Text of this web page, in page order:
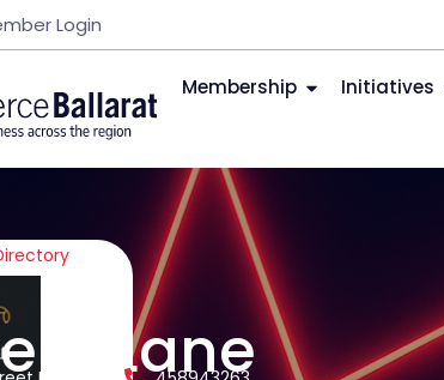
Login
Membership Initiatives
Lane